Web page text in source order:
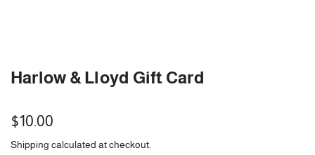
Harlow & Lloyd Gift Card
Regular
price
$10.00
Shipping calculated at checkout.